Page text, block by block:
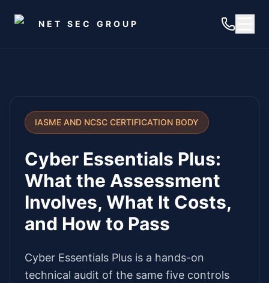
NET SEC GROUP
IASME AND NCSC CERTIFICATION BODY
Cyber Essentials Plus:
What the Assessment
Involves, What It Costs,
and How to Pass
Cyber Essentials Plus is a hands-on
technical audit of the same five controls